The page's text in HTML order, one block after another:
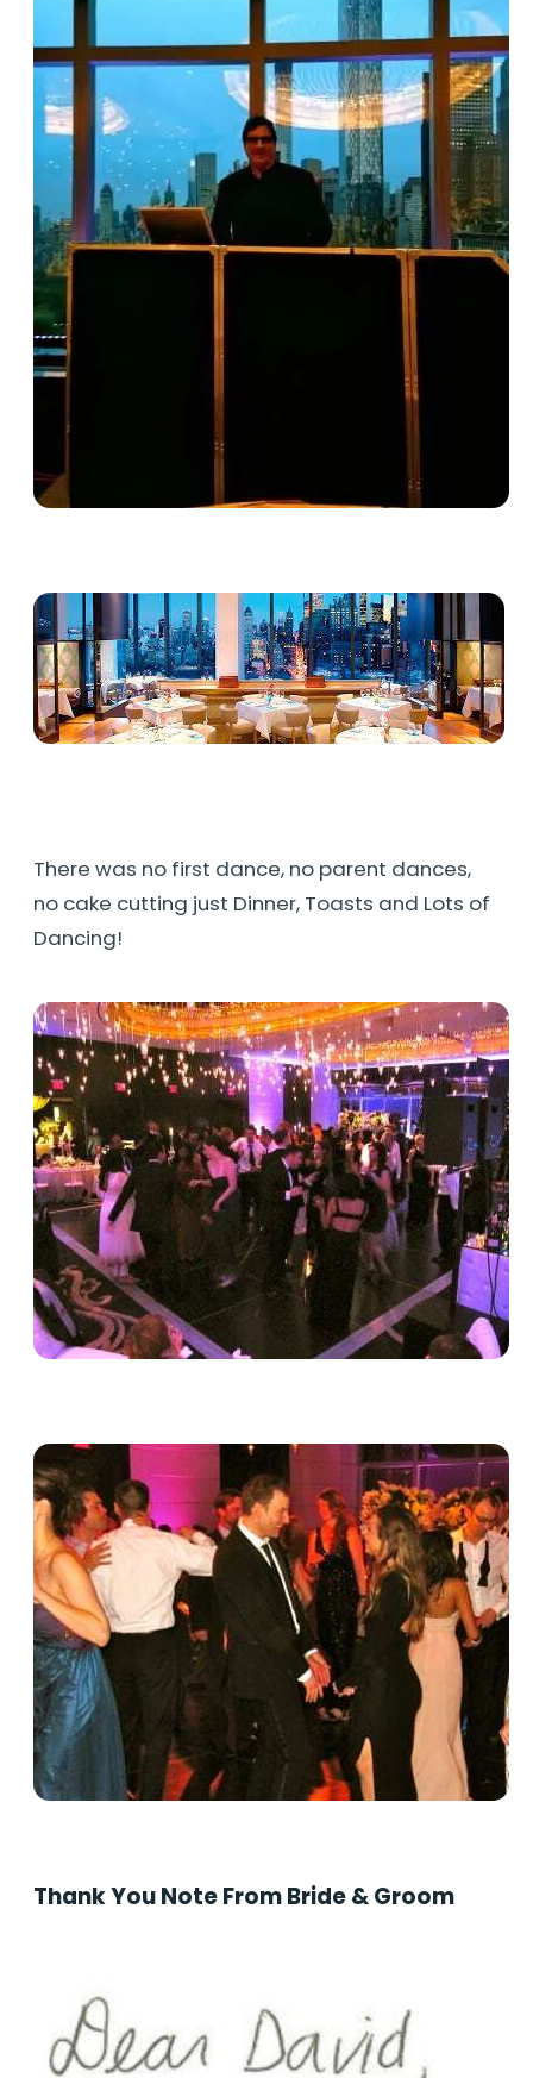
There was no first dance, no parent dances,
no cake cutting just Dinner, Toasts and Lots of
Dancing!
Thank You Note From Bride & Groom